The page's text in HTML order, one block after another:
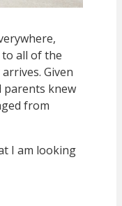
all of the
Given
parents knew
from
I am looking